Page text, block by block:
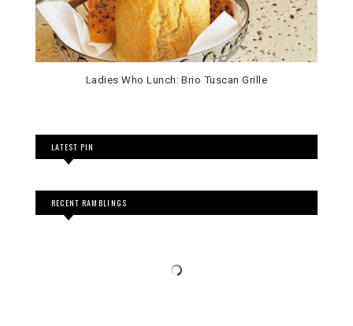
Ladies Who Lunch: Brio Tuscan Grille
LATEST PIN
RECENT RAMBLINGS